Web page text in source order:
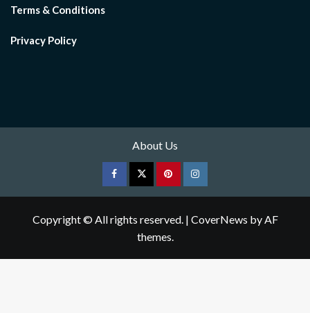
Terms & Conditions
Privacy Policy
About Us
FacebookTwitterpinterestInstagram
Copyright © All rights reserved. | CoverNews by AF
themes.